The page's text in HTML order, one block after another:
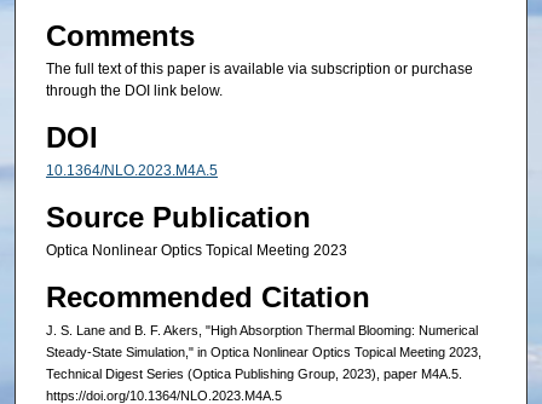
Comments
The full text of this paper is available via subscription or purchase
through the DOI link below.
DOI
10.1364/NLO.2023.M4A.5
Source Publication
Optica Nonlinear Optics Topical Meeting 2023
Recommended Citation
J. S. Lane and B. F. Akers, "High Absorption Thermal Blooming: Numerical
Steady-State Simulation," in Optica Nonlinear Optics Topical Meeting 2023,
Technical Digest Series (Optica Publishing Group, 2023), paper M4A.5.
https://doi.org/10.1364/NLO.2023.M4A.5